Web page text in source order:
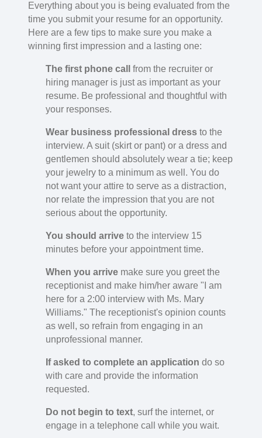
Everything about you is being evaluated from the
time you submit your resume for an opportunity.
Here are a few tips to make sure you make a
winning first impression and a lasting one:
The first phone call
from the recruiter or
hiring manager is just as important as your
resume. Be professional and thoughtful with
your responses.
Wear business professional dress to the
interview. A suit (skirt or pant) or a dress and
gentlemen should absolutely wear a tie; keep
your jewelry to a minimum as well. You do
not want your attire to serve as a distraction,
nor relate the impression that you are not
serious about the opportunity.
You should arrive to the interview 15
minutes before your appointment time.
When you arrive make sure you greet the
receptionist and make him/her aware "I am
here for a 2:00 interview with Ms. Mary
Williams." The receptionist's opinion counts
as well, so refrain from engaging in an
unprofessional manner.
If asked to complete an application do so
with care and provide the information
requested.
Do not begin to text, surf the internet, or
engage in a telephone call while you wait.